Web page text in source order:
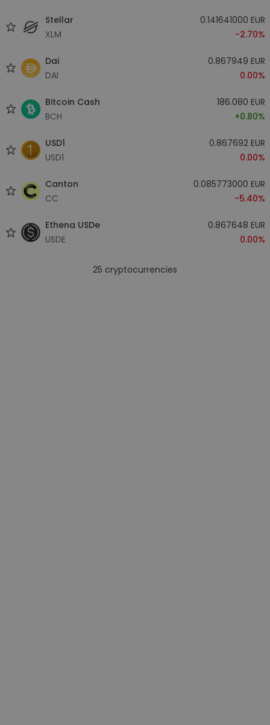
Stellar
XLM
0.141641000 EUR
-2.70%
Dai
DAI
0.867949 EUR
0.00%
Bitcoin Cash
BCH
186.080 EUR
+0.80%
USD1
USD1
0.867692 EUR
0.00%
Canton
CC
0.085773000 EUR
-5.40%
Ethena USDe
USDE
0.867648 EUR
0.00%
25 cryptocurrencies